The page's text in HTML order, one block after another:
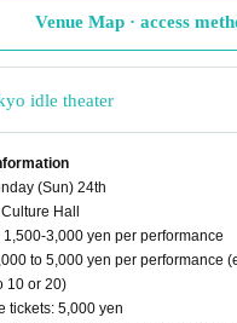
Venue Map · access
idle theater
(Sun) 24th
Culture Hall
1,500-3,000 yen per performance
to 5,000 yen per performance
10 or 20)
tickets: 5,000 yen